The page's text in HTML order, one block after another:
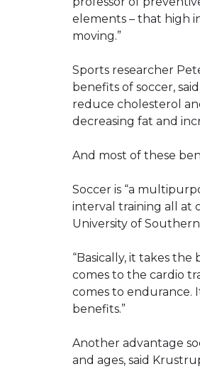
elements – that high
moving.”
Sports researcher
benefits of soccer,
reduce cholesterol
decreasing fat and
And most of these
Soccer is “a
interval training all at
University of
“Basically, it takes
comes to the cardio
comes to endurance.
benefits.”
Another advantage
and ages, said